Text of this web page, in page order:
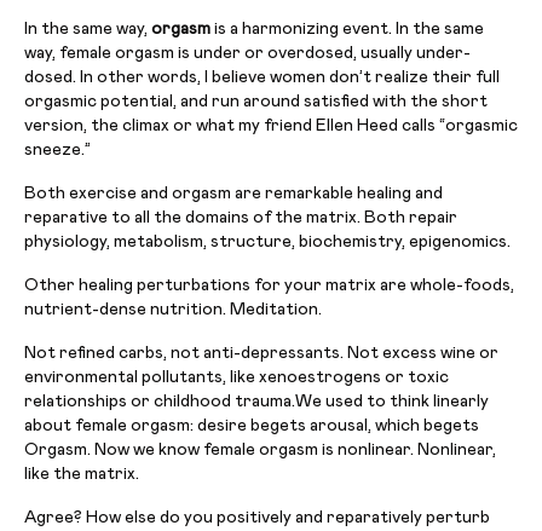
In the same way, orgasm is a harmonizing event. In the same
way, female orgasm is under or overdosed, usually under-
dosed. In other words, I believe women don’t realize their full
orgasmic potential, and run around satisfied with the short
version, the climax or what my friend Ellen Heed calls “orgasmic
sneeze.”
Both exercise and orgasm are remarkable healing and
reparative to all the domains of the matrix. Both repair
physiology, metabolism, structure, biochemistry, epigenomics.
Other healing perturbations for your matrix are whole-foods,
nutrient-dense nutrition. Meditation.
Not refined carbs, not anti-depressants. Not excess wine or
environmental pollutants, like xenoestrogens or toxic
relationships or childhood trauma.We used to think linearly
about female orgasm: desire begets arousal, which begets
Orgasm. Now we know female orgasm is nonlinear. Nonlinear,
like the matrix.
Agree? How else do you positively and reparatively perturb